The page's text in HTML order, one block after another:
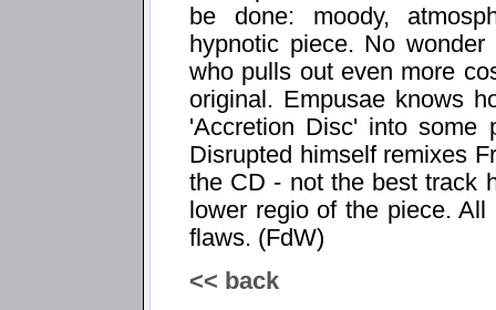
be done: moody,
hypnotic piece. No
who pulls out even more
original. Empusae knows
'Accretion Disc' into some
Disrupted himself remixes
the CD - not the best track
lower regio of the piece.
flaws. (FdW)
<< back